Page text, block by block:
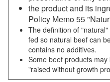
the product and its
Policy Memo 55
The definition of
fed so natural beef can
contains no additives.
Some beef products
"raised without growth